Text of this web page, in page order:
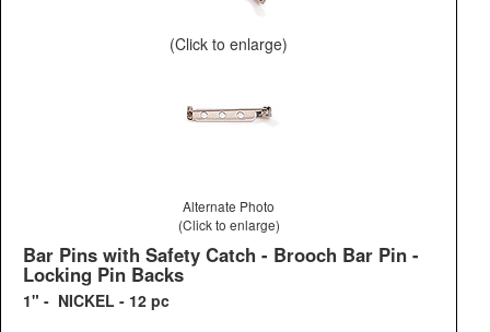
(Click to enlarge)
Alternate Photo
(Click to enlarge)
Bar Pins with Safety Catch - Brooch Bar Pin -
Locking Pin Backs
1" - NICKEL - 12 pc